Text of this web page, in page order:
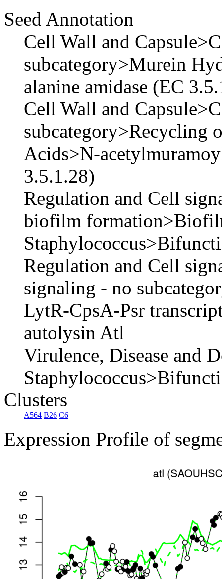
Seed Annotation
Cell Wall and
subcategory>Murein
alanine amidase (EC
Cell Wall and
subcategory>Recycling
Acids>N-
3.5.1.28)
Regulation and Cell
biofilm
Regulation and Cell
signaling - no
LytR-CpsA-Psr
autolysin Atl
Virulence, Disease and
Clusters
A564 B26 C6
Expression Profile of